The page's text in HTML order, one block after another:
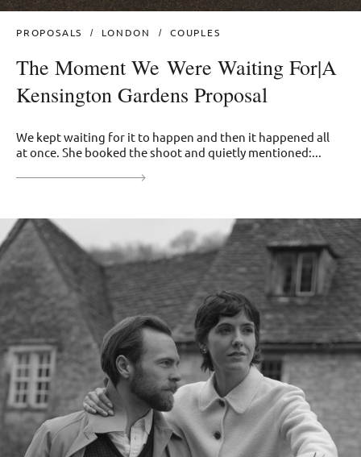
PROPOSALS LONDON COUPLES
The Moment We Were Waiting For|A
Kensington Gardens Proposal
We kept waiting for it to happen and then it happened all
at once. She booked the shoot and quietly mentioned:...